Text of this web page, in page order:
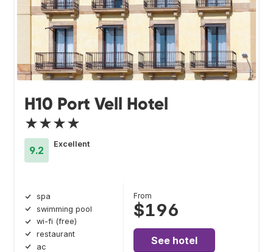
H10 Port Vell Hotel
★★★★
9.2
Excellent
spa
swimming pool
wi-fi (free)
restaurant
ac
From
$196
See hotel